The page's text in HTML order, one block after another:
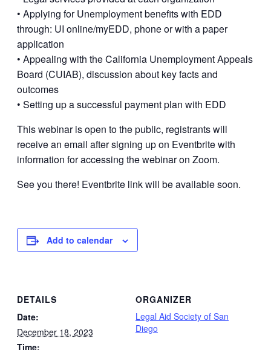
• Applying for Unemployment benefits with EDD
through: UI online/myEDD, phone or with a paper
application
• Appealing with the California Unemployment Appeals
Board (CUIAB), discussion about key facts and
outcomes
• Setting up a successful payment plan with EDD
This webinar is open to the public, registrants will
receive an email after signing up on Eventbrite with
information for accessing the webinar on Zoom.
See you there! Eventbrite link will be available soon.
Add to calendar
DETAILS
Date:
December 18, 2023
Time:
ORGANIZER
Legal Aid Society of San
Diego